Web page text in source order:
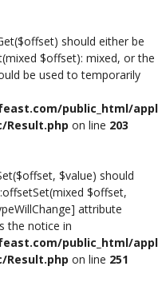
should either be
$offset): mixed, or the
be used to temporarily
public_html/
on line 203
$value) should
$offset,
attribute
the notice in
public_html/
on line 251